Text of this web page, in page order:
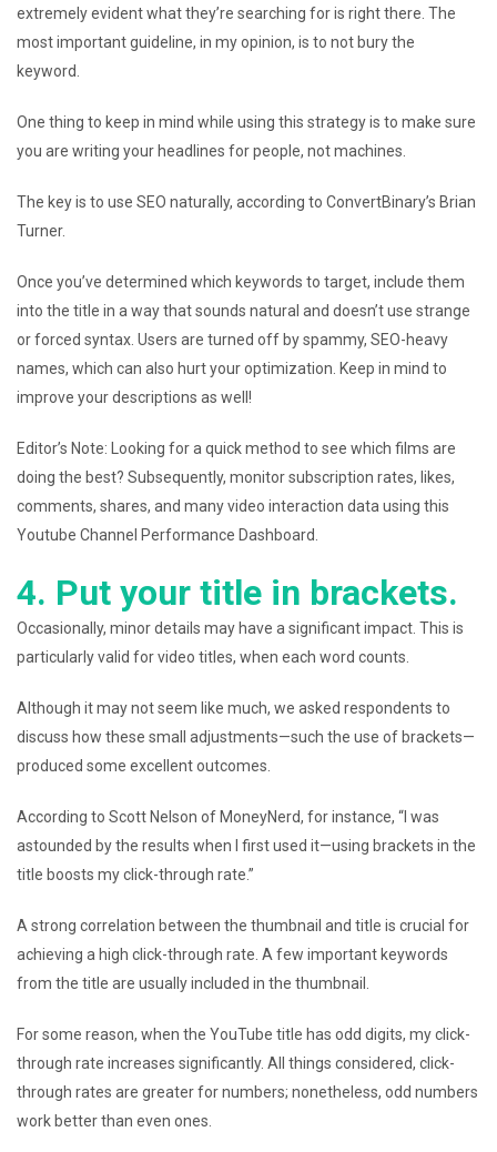
extremely evident what they’re searching for is right there. The
most important guideline, in my opinion, is to not bury the
keyword.
One thing to keep in mind while using this strategy is to make sure
you are writing your headlines for people, not machines.
The key is to use SEO naturally, according to ConvertBinary’s Brian
Turner.
Once you’ve determined which keywords to target, include them
into the title in a way that sounds natural and doesn’t use strange
or forced syntax. Users are turned off by spammy, SEO-heavy
names, which can also hurt your optimization. Keep in mind to
improve your descriptions as well!
Editor’s Note: Looking for a quick method to see which films are
doing the best? Subsequently, monitor subscription rates, likes,
comments, shares, and many video interaction data using this
Youtube Channel Performance Dashboard.
4. Put your title in brackets.
Occasionally, minor details may have a significant impact. This is
particularly valid for video titles, when each word counts.
Although it may not seem like much, we asked respondents to
discuss how these small adjustments—such the use of brackets—
produced some excellent outcomes.
According to Scott Nelson of MoneyNerd, for instance, “I was
astounded by the results when I first used it—using brackets in the
title boosts my click-through rate.”
A strong correlation between the thumbnail and title is crucial for
achieving a high click-through rate. A few important keywords
from the title are usually included in the thumbnail.
For some reason, when the YouTube title has odd digits, my click-
through rate increases significantly. All things considered, click-
through rates are greater for numbers; nonetheless, odd numbers
work better than even ones.